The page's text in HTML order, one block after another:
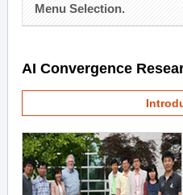
Menu Selection.
AI Convergence